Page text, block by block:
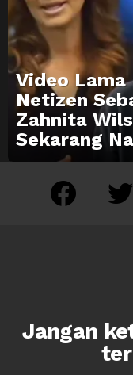
Video Lama
Netizen
Zahnita
Sekarang
facebook
Jangan